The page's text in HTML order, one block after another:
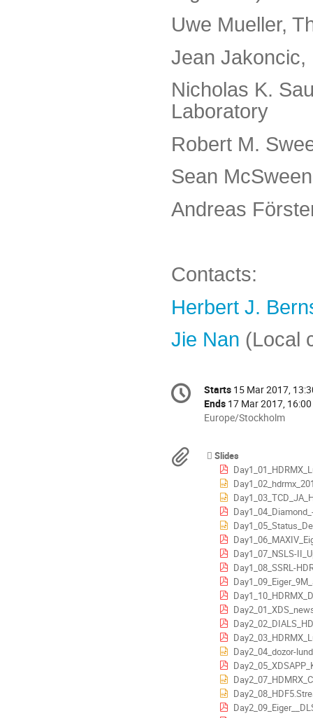
Uwe Mueller,
Jean Jakoncic,
Nicholas K.
Laboratory
Robert M.
Sean
Andreas
Contacts:
Herbert J.
Jie Nan (Local
Conference
information
Date/Time
Starts 15 Mar 2017,
Ends 17 Mar 2017, 16:00
All
in
Europe/Stockholm
Europe/Stockholm
Materials
Slides
Day1_04_Diamond_-
Day1_07_NSLS-
Day1_08_SSRL-
Day2_04_dozor-